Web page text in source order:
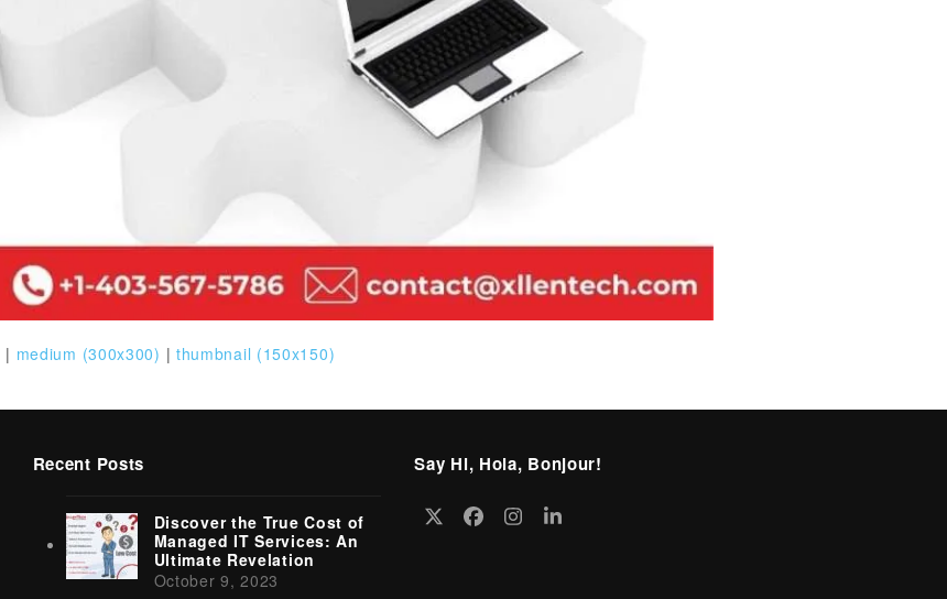
| medium (300x300) | thumbnail (150x150)
Recent Posts
Discover the True Cost of
Managed IT Services: An
Ultimate Revelation
October 9, 2023
Say Hi, Hola, Bonjour!
TwitterFacebook
Instagram
LinkedIn